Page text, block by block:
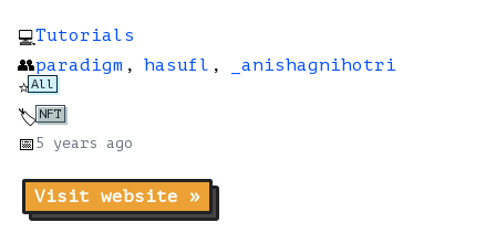
💻Tutorials
👥paradigm , hasufl ,
_anishagnihotri
⭐All
🏷️NFT
📅 5 years ago
Visit website »